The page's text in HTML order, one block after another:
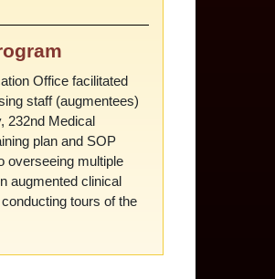
Office facilitated
staff (augmentees)
232nd Medical
plan and SOP
overseeing multiple
augmented clinical
tours of the